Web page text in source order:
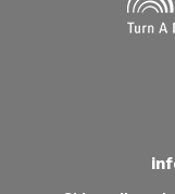
Care & Warranty